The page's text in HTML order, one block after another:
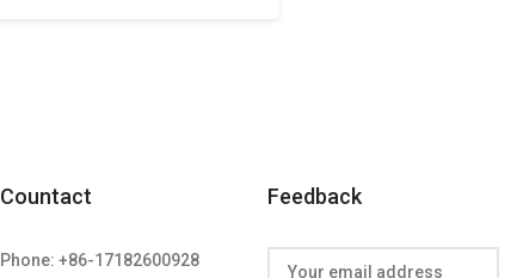
Countact
Phone: +86-17182600928
Feedback